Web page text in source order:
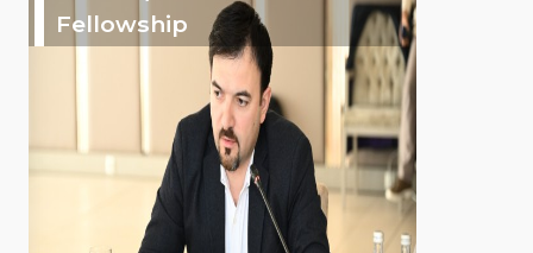
Fellowship